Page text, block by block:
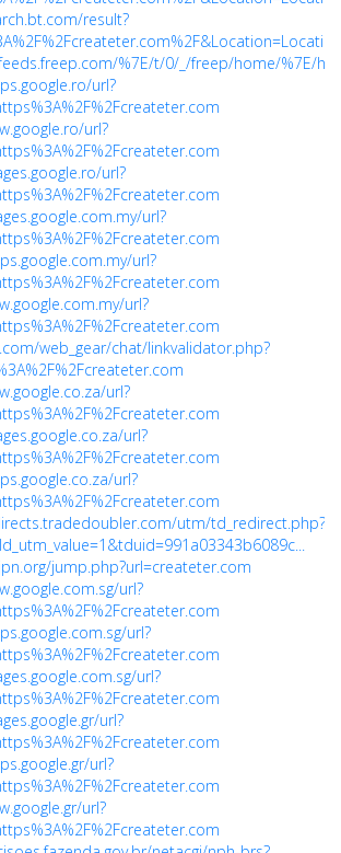
result?
%7E/t/0/_/freep/home/%7E/
url?
url?
url?
url?
url?
url?
web_gear/chat/linkvalidator.php?
url?
url?
url?
utm/td_redirect.php?
jump.php?url=createter.com
url?
url?
url?
url?
url?
url?